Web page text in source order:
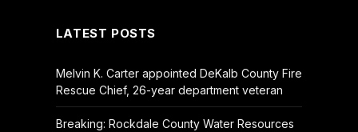
LATEST POSTS
Melvin K. Carter appointed DeKalb County Fire
Rescue Chief, 26-year department veteran
Breaking: Rockdale County Water Resources